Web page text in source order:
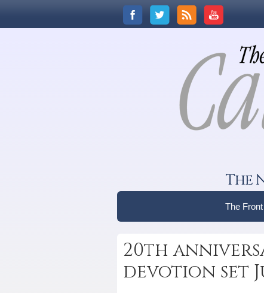
The
The
20th
devotion set